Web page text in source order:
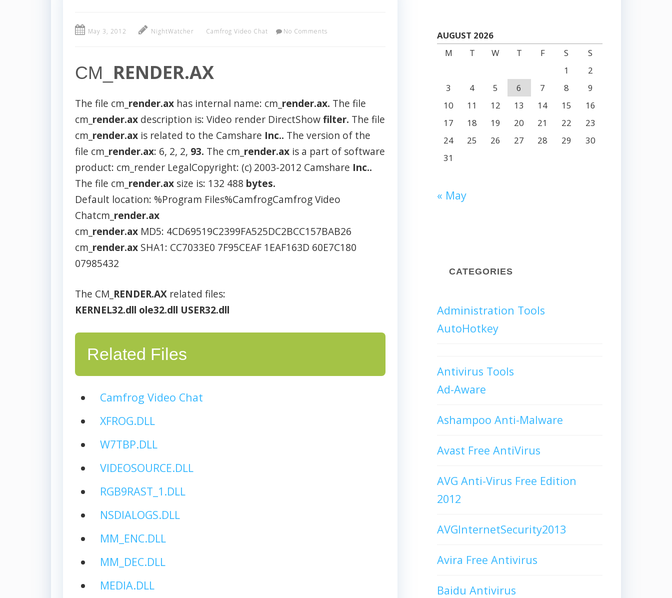
May 3, 2012 NightWatcher Camfrog Video Chat No Comments
CM_ RENDER.AX
The file cm_ render.ax has internal name: cm_ render.ax. The file
cm_ render.ax description is: Video render DirectShowfilter. The file
cm_ render.ax is related to the Camshare Inc.. The version of the
file cm_ render.ax: 6, 2, 2, 93. The cm_ render.ax is a part of software
product: cm_render LegalCopyright: (c) 2003-2012 Camshare Inc..
The file cm_ render.ax size is: 132 488 bytes.
Default location: %Program Files%CamfrogCamfrog Video
Chatcm_ render.ax
cm_ render.ax MD5: 4CD69519C2399FA525DC2BCC157BAB26
cm_ render.ax SHA1: CC7033E0 7F95CEAF 1EAF163D 60E7C180
07985432
The CM_ RENDER.AX related files:
KERNEL32.dll ole32.dll USER32.dll
Related Files
Camfrog Video Chat
XFROG.DLL
W7TBP.DLL
VIDEOSOURCE.DLL
RGB9RAST_1.DLL
NSDIALOGS.DLL
MM_ENC.DLL
MM_DEC.DLL
MEDIA.DLL
AUGUST 2026
M
T W T F S
S
1
2
3
4 5 6 7 8
9
10
11 12 13 14 15
16
17
18 19 20 21 22
23
24
25 26 27 28 29
30
31
« May
CATEGORIES
Administration Tools
AutoHotkey
Antivirus Tools
Ad-Aware
Ashampoo Anti-Malware
Avast Free AntiVirus
AVG Anti-Virus Free Edition
2012
AVGInternetSecurity2013
Avira Free Antivirus
Baidu Antivirus